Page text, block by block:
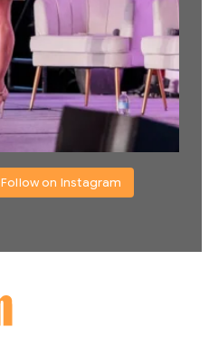
Follow on Instagram